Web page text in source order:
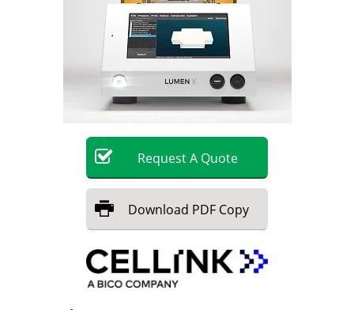
RequestA Quote
Download PDF Copy